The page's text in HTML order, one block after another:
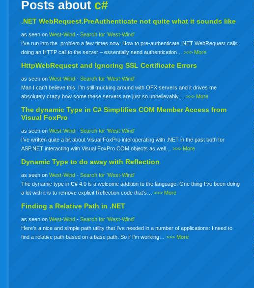
Posts about c#
.NET WebRequest.PreAuthenticate not quite what it sounds like
as seen onWest-Wind -Search for 'West-Wind'
I’ve run into the problem a few times now: How to pre-authenticate .NET WebRequest calls
doing an HTTP call to the server – essentially send authentication…>>> More
HttpWebRequest and Ignoring SSL Certificate Errors
as seen onWest-Wind -Search for 'West-Wind'
Man I can't believe this. I'm still mucking around with OFX servers and it drives me
absolutely crazy how some these servers are just so unbelievably…>>> More
The dynamic Type inC# Simplifies COM Member Access from
Visual FoxPro
as seen onWest-Wind -Search for 'West-Wind'
I’ve written quite a bit about Visual FoxPro interoperating with .NET in the past both for
ASP.NET interacting with Visual FoxPro COM objects as well…>>> More
Dynamic Type to do away with Reflection
as seen onWest-Wind -Search for 'West-Wind'
The dynamic type inC# 4.0 is a welcome addition to the language. One thing I’ve been doing
a lot with it is to remove explicit Reflection code that’s…>>> More
Finding a Relative Path in .NET
as seen onWest-Wind -Search for 'West-Wind'
Here’s a nice and simple path utility that I’ve needed in a number of applications: I need to
find a relative path based on a base path. So if I’m working…>>> More